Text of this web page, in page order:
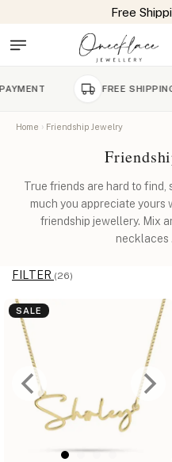
FREE SHIPPING
Home Friendship Jewelry
True friends are hard to find,
much you appreciate
friendship jewellery. Mix
necklaces
FILTER (26)
SALE